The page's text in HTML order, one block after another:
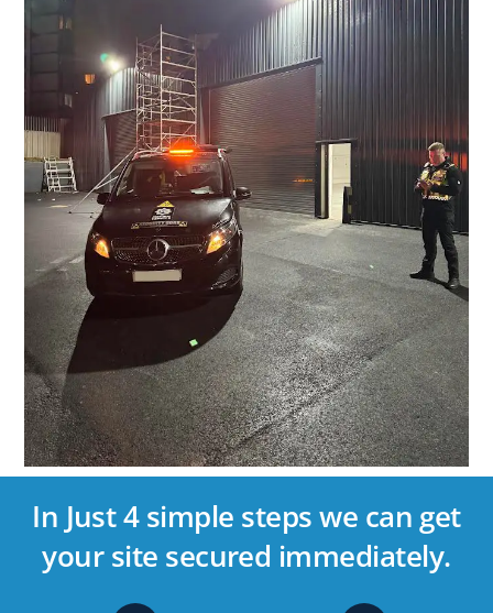
In Just 4 simple steps we can get
your site secured immediately.